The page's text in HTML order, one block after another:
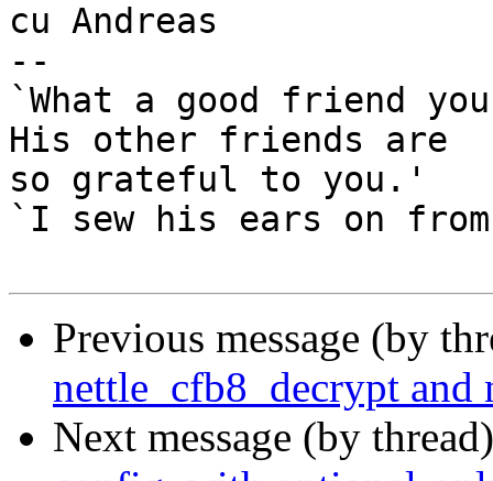
cu Andreas
--
`What a good friend
His other friends are
so grateful to you.'
`I sew his ears on
Previous message (by
nettle_cfb8_decrypt and
Next message (by